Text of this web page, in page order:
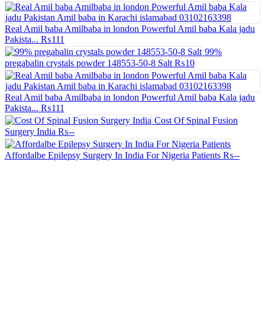
Real Amil baba Amilbaba in london Powerful Amil baba Kala jadu
Pakista... ₨111
99%
pregabalin crystals powder 148553-50-8 Salt ₨10
Real Amil baba Amilbaba in london Powerful Amil baba Kala jadu
Pakista... ₨111
Cost Of Spinal Fusion
Surgery India ₨--
Affordalbe Epilepsy Surgery In India For Nigeria Patients ₨--